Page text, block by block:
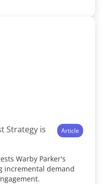
Strategy is
Article
Warby Parker's
incremental demand